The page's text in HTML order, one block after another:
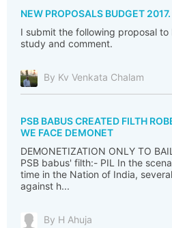
NEW PROPOSALS BUDGET 2017.
I submit the following proposal to
study and comment.
By Kv Venkata Chalam
PSB BABUS CREATED FILTH
WE FACE DEMONET
DEMONETIZATION ONLY TO
PSB babus' filth:- PIL In the
time in the Nation of India,
against h...
By H Ahuja